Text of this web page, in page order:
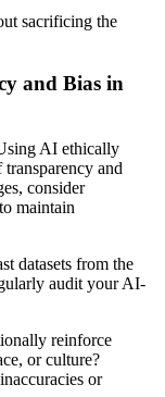
sacrificing the
and Bias in
AI ethically
and
consider
maintain
datasets from the
audit your AI-
reinforce
or culture?
or